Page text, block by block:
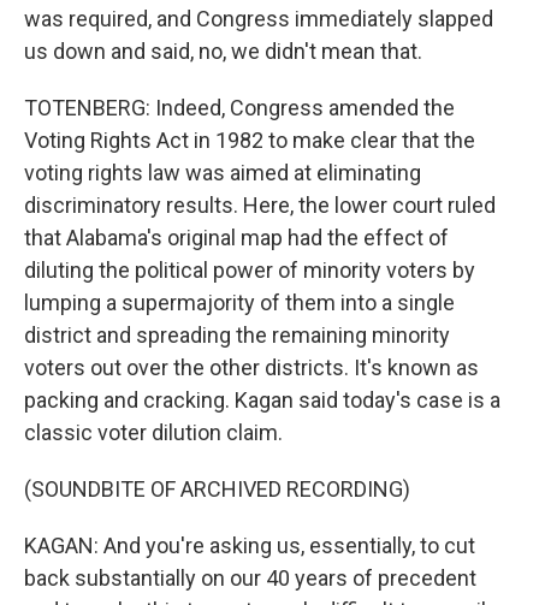
was required, and Congress immediately slapped
us down and said, no, we didn't mean that.
TOTENBERG: Indeed, Congress amended the
Voting Rights Act in 1982 to make clear that the
voting rights law was aimed at eliminating
discriminatory results. Here, the lower court ruled
that Alabama's original map had the effect of
diluting the political power of minority voters by
lumping a supermajority of them into a single
district and spreading the remaining minority
voters out over the other districts. It's known as
packing and cracking. Kagan said today's case is a
classic voter dilution claim.
(SOUNDBITE OF ARCHIVED RECORDING)
KAGAN: And you're asking us, essentially, to cut
back substantially on our 40 years of precedent